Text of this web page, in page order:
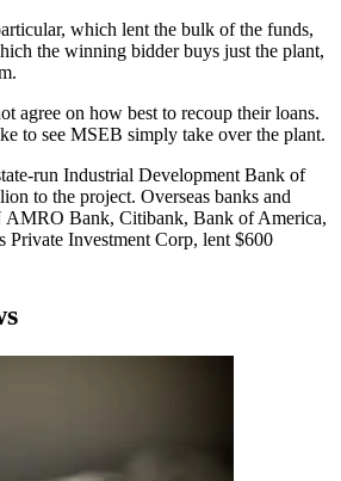
which lent the bulk of the funds,
the winning bidder buys just the plant,
agree on how best to recoup their loans.
to see MSEB simply take over the plant.
run Industrial Development Bank of
to the project. Overseas banks and
AMRO Bank, Citibank, Bank of America,
Private Investment Corp, lent $600